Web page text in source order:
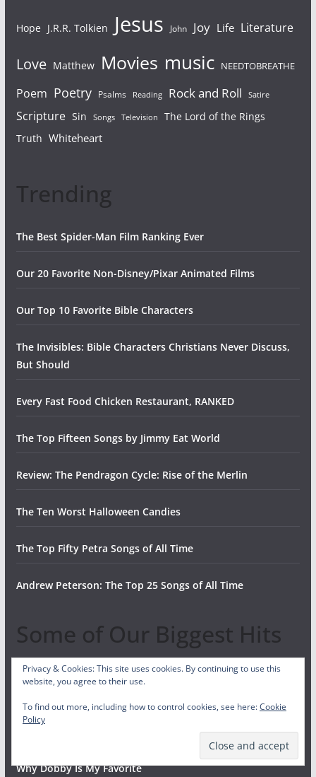
Hope J.R.R. Tolkien Jesus John Joy Life Literature
Love Matthew Movies music NEEDTOBREATHE
Poem Poetry Psalms Reading Rock and Roll Satire
Scripture Sin Songs Television
The Lord of the Rings
Truth Whiteheart
Trending
The Best Spider-Man Film Ranking Ever
Our 20 Favorite Non-Disney/Pixar Animated Films
Our Top 10 Favorite Bible Characters
The Invisibles: Bible Characters Christians Never Discuss,
But Should
Every Fast Food Chicken Restaurant, RANKED
The Top Fifteen Songs by Jimmy Eat World
Review: The Pendragon Cycle: Rise of the Merlin
The Ten Worst Halloween Candies
The Top Fifty Petra Songs of All Time
Andrew Peterson: The Top 25 Songs of All Time
Some of Our Biggest Hits
Our Top 10 Favorite Bible Characters
The Invisibles: Bible Characters Christians Never Discuss,
Why Dobby Is My Favorite
Privacy & Cookies: This site uses cookies. By continuing to use this
website, you agree to their use.
To find out more, including how to control cookies, see here:Cookie
Policy